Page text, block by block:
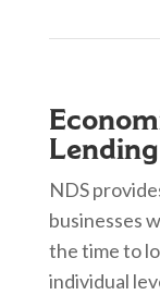
Lending
NDS
businesses
the time to
individual